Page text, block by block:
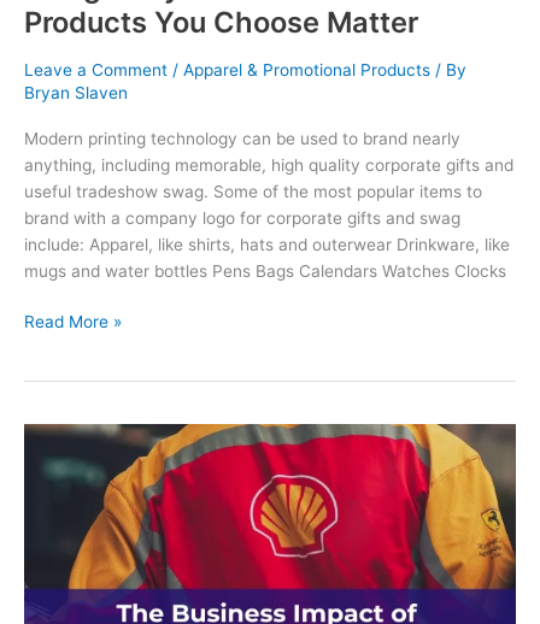
Products You Choose Matter
Leave a Comment / Apparel & Promotional Products / By
Bryan Slaven
Modern printing technology can be used to brand nearly
anything, including memorable, high quality corporate gifts and
useful tradeshow swag. Some of the most popular items to
brand with a company logo for corporate gifts and swag
include: Apparel, like shirts, hats and outerwear Drinkware, like
mugs and water bottles Pens Bags Calendars Watches Clocks
Corporate
Swag:
the
Promotional
Products
Choose
Matter
Read More »